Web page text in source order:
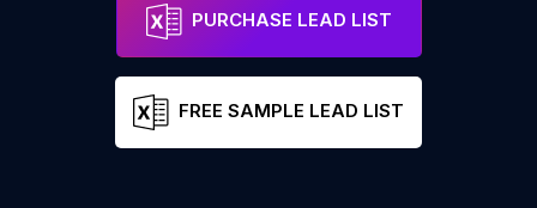
PURCHASE LEAD LIST
FREE SAMPLE LEAD LIST